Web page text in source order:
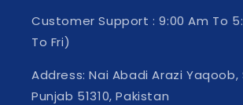
Customer Support : 9:00 Am To
To Fri)
Address: Nai Abadi Arazi Yaqoob,
Punjab 51310, Pakistan